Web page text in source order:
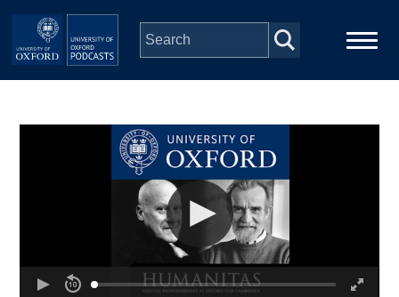
Skip to main content